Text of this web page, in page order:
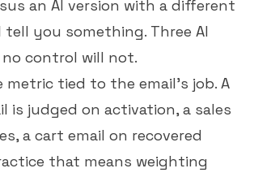
an AI version with a different
tell you something. Three AI
control will not.
tied to the email's job. A
is judged on activation, a sales
a cart email on recovered
that means weighting